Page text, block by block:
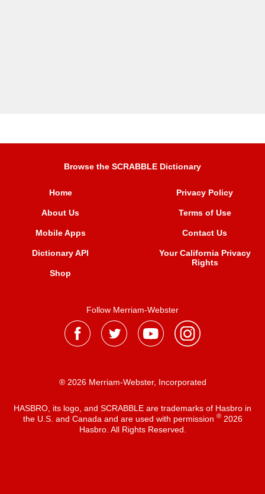
Browse the SCRABBLE Dictionary
Home
About Us
Mobile Apps
Dictionary API
Shop
Privacy Policy
Terms of Use
Contact Us
Your California Privacy
Rights
Follow Merriam-Webster
® 2026 Merriam-Webster, Incorporated
HASBRO, its logo, and SCRABBLE are trademarks of Hasbro in
the U.S. and Canada and are used with permission ®2026
Hasbro. All Rights Reserved.